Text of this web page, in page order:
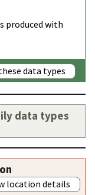
produced with
data types
data types
location details